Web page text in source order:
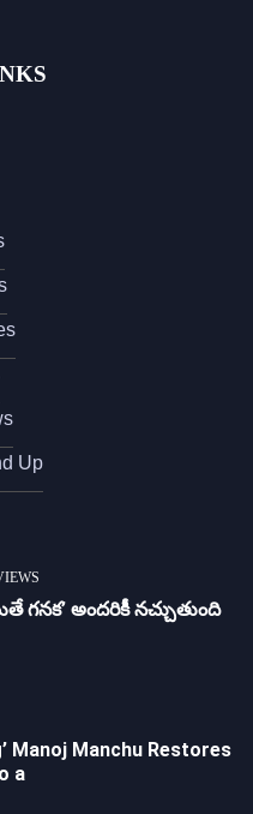
Up
గ‌న‌క‌’ అందరికీ నచ్చుతుంది
Manoj Manchu Restores
a